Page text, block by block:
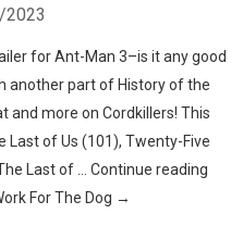
for Ant-Man 3–is it any good
another part of History of the
and more on Cordkillers! This
Last of Us (101), Twenty-Five
Last of … Continue reading
For The Dog →